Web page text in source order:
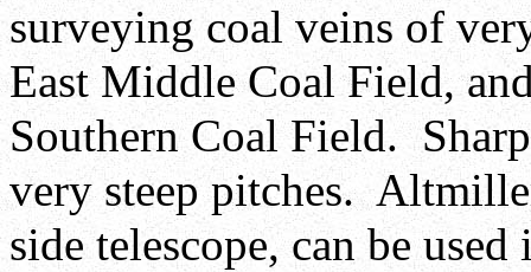
surveying coal veins of
East Middle Coal Field,
Southern Coal Field.
very steep pitches.
side telescope, can be